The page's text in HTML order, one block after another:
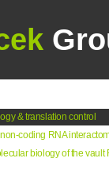
& translation control
coding RNA
biology of the vault